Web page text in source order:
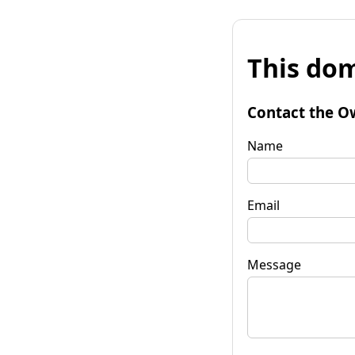
This
Contact the
Name
Email
Message